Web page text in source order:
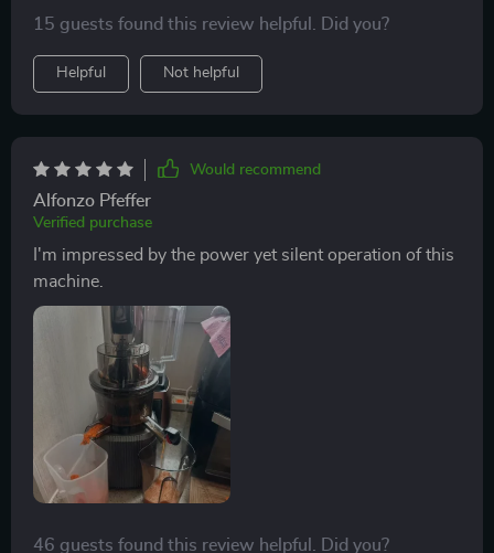
15 guests found this review helpful. Did you?
Helpful Not helpful
Would recommend
Alfonzo Pfeffer
Verified purchase
I'm impressed by the power yet silent operation of this
machine.
46 guests found this review helpful. Did you?